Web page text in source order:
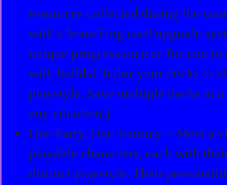
resources collected during the
with a branching card upgrade
unique progression tree for you to
with builds! Tailor your decks to
playstyle. Save multiple decks at
any situation.)
One Party, One Journey – Meet a
playable characters, each with
distinct playstyle. Their